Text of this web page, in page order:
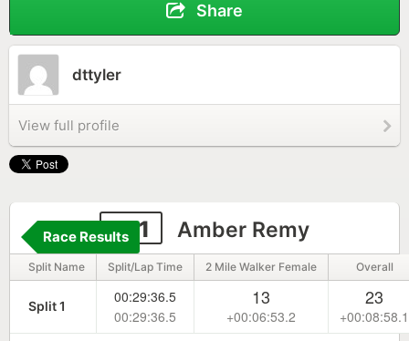
Share
dttyler
View full profile
141 Amber Remy
Race Results
Split Name Split/Lap Time 2 Mile Walker Female Overall
Split 1
00:29:36.5
00:29:36.5
13
+00:06:53.2
23
+00:08:58.1